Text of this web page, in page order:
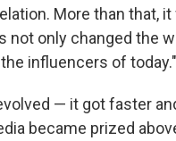
More than that,
not only changed the
influencers of today."
— it got faster
became prized